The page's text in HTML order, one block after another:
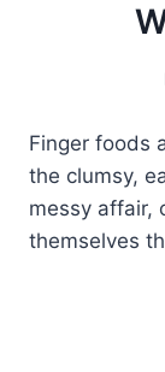
Finger foods
the clumsy,
messy affair,
themselves